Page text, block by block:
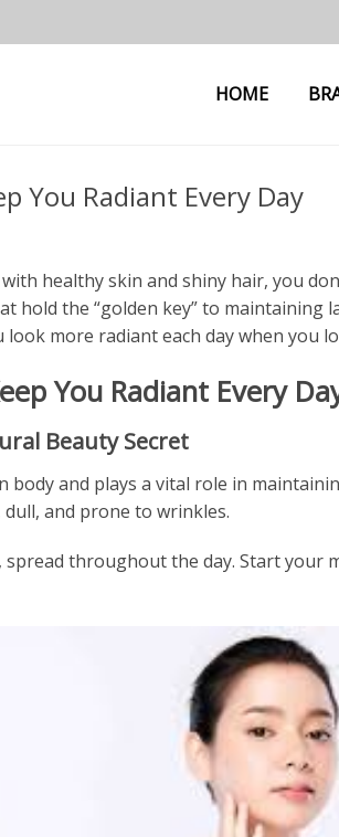
HOME
You Radiant Every Day
healthy skin and shiny hair, you
hold the “golden key” to maintaining
more radiant each day when you
You Radiant Every
Beauty Secret
body and plays a vital role in
and prone to wrinkles.
spread throughout the day. Start your